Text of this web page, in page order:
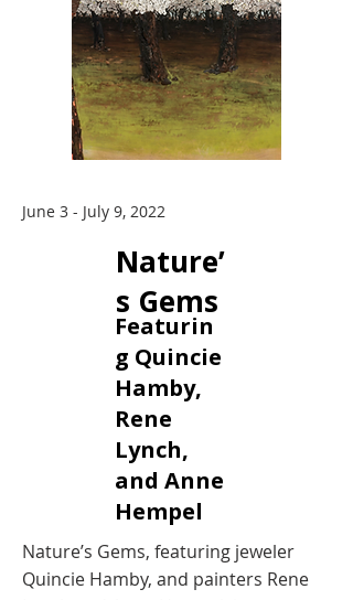
June 3 - July 9, 2022
Nature’
s Gems
Featurin
g Quincie
Hamby,
Rene
Lynch,
and Anne
Hempel
Nature’s Gems, featuring jeweler
Quincie Hamby, and painters Rene